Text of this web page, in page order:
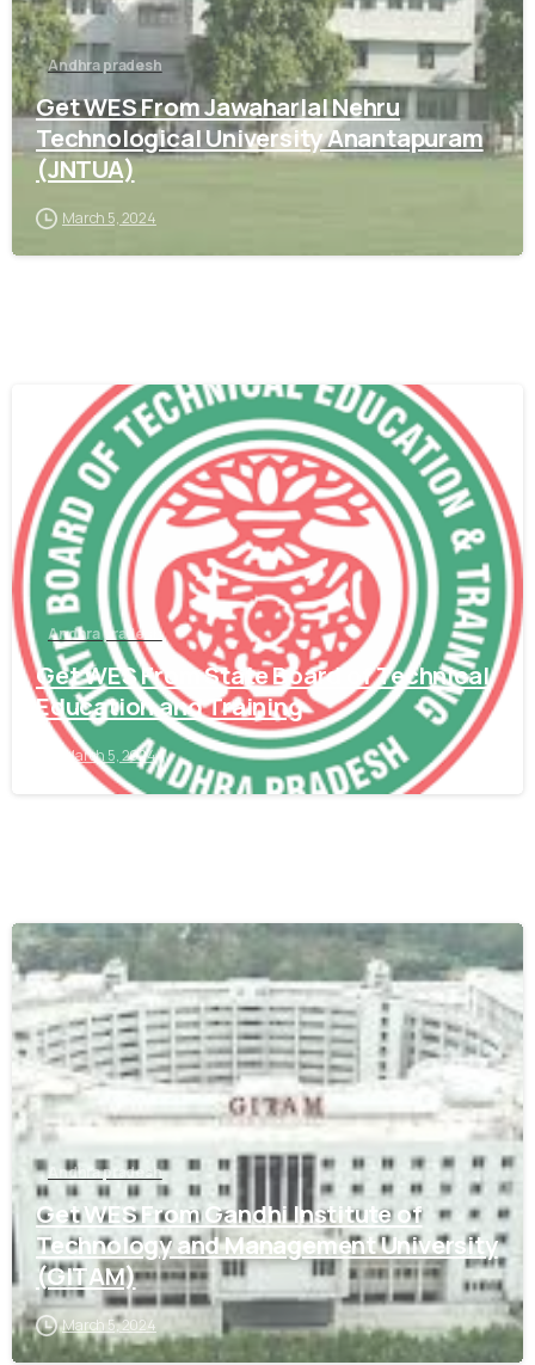
Andhra pradesh
Get WES From Jawaharlal Nehru
Technological University Anantapuram
(JNTUA)
March 5, 2024
Andhra pradesh
Get WES From State Board of Technical
Education and Training
March 5, 2024
0
Andhra pradesh
Get WES From Gandhi Institute of
Technology and Management University
(GITAM)
March 5, 2024